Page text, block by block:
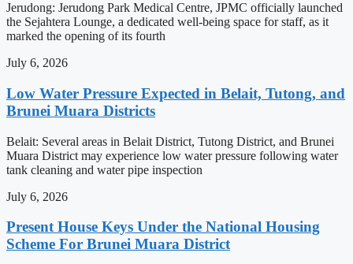
Jerudong: Jerudong Park Medical Centre, JPMC officially launched
the Sejahtera Lounge, a dedicated well-being space for staff, as it
marked the opening of its fourth
July 6, 2026
Low Water Pressure Expected in Belait, Tutong, and
Brunei Muara Districts
Belait: Several areas in Belait District, Tutong District, and Brunei
Muara District may experience low water pressure following water
tank cleaning and water pipe inspection
July 6, 2026
Present House Keys Under the National Housing
Scheme For Brunei Muara District